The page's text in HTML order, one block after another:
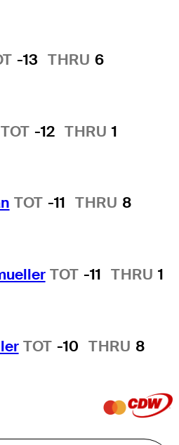
-13 THRU 6
TOT -12 THRU 1
TOT -11 THRU 8
TOT -11 THRU 1
TOT -10 THRU 8